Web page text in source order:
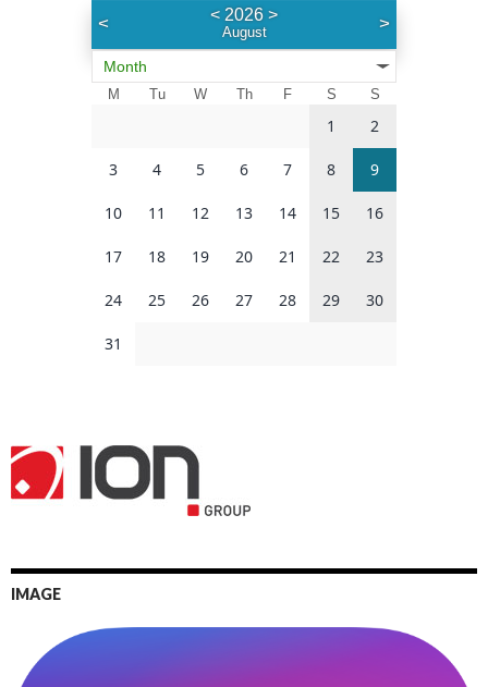
< < 2026 >
August >
Month
M Tu W Th F S S
1 2
3 4 5 6 7 8 9
10 11 12 13 14 15 16
17 18 19 20 21 22 23
24 25 26 27 28 29 30
31
IMAGE